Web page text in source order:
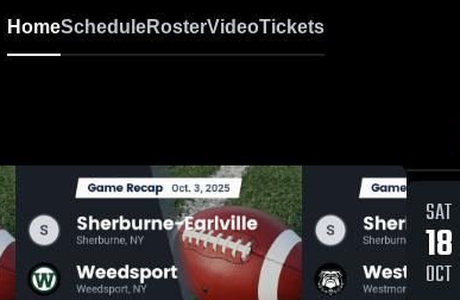
HomeScheduleRosterVideoTickets
SAT
18
OCT